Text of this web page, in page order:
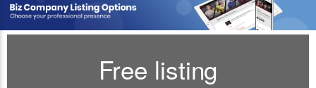
Free listing